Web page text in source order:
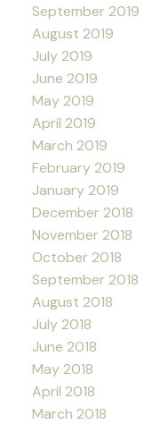
September 2019
August 2019
July 2019
June 2019
May 2019
April 2019
March 2019
February 2019
January 2019
December 2018
November 2018
October 2018
September 2018
August 2018
July 2018
June 2018
May 2018
April 2018
March 2018